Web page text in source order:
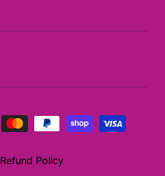
Refund Policy